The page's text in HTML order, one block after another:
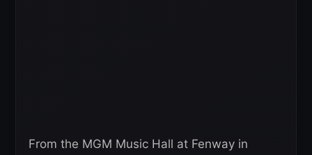
From the MGM Music Hall at Fenway in